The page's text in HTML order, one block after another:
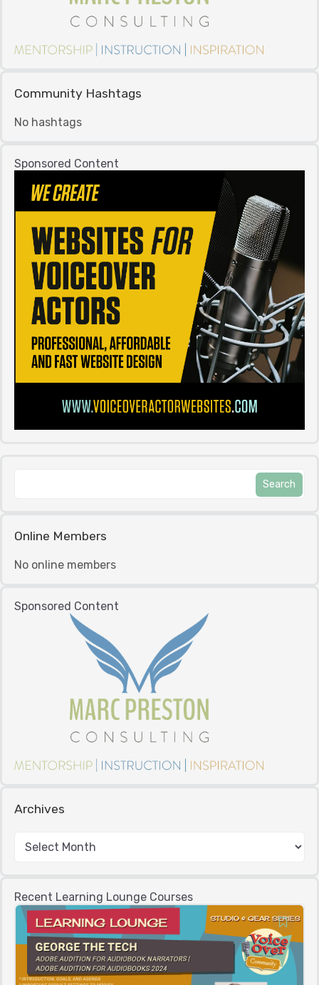
Community Hashtags
No hashtags
Sponsored Content
Online Members
No online members
Sponsored Content
Archives
Recent Learning Lounge Courses